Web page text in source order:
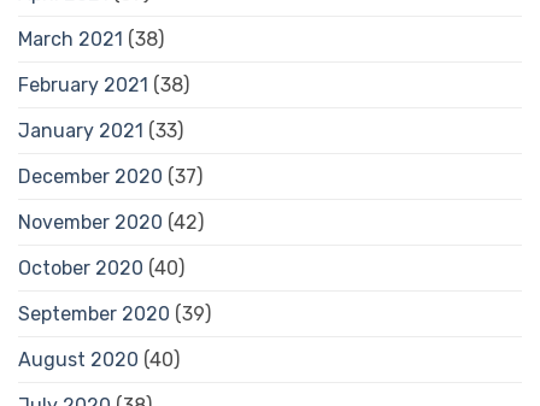
March 2021 (38)
February 2021 (38)
January 2021 (33)
December 2020 (37)
November 2020 (42)
October 2020 (40)
September 2020 (39)
August 2020 (40)